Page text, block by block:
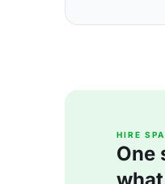
HIRE
One